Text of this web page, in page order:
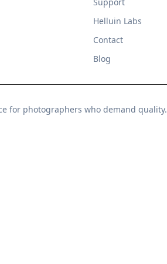
Helluin Labs
Contact
Blog
for photographers who demand quality.